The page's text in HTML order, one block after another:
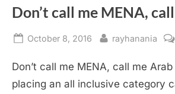
Don’t call me MENA,
Posted
October 8, 2016 By
rayhanania
Don’t call me MENA, call me
placing an all inclusive category